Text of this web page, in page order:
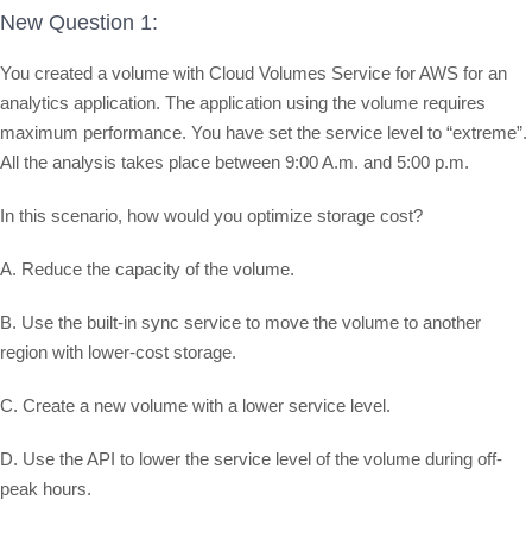
New Question 1:
You created a volume with Cloud Volumes Service for AWS for an
analytics application. The application using the volume requires
maximum performance. You have set the service level to “extreme”.
All the analysis takes place between 9:00 A.m. and 5:00 p.m.
In this scenario, how would you optimize storage cost?
A. Reduce the capacity of the volume.
B. Use the built-in sync service to move the volume to another
region with lower-cost storage.
C. Create a new volume with a lower service level.
D. Use the API to lower the service level of the volume during off-
peak hours.